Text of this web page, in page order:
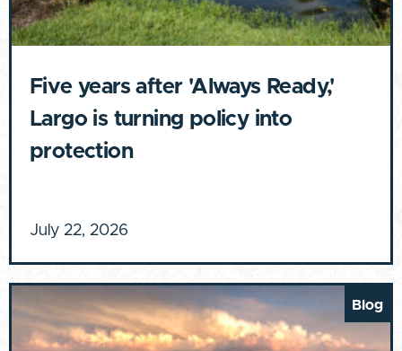
Five years after 'Always Ready,'
Largo is turning policy into
protection
July 22, 2026
Blog